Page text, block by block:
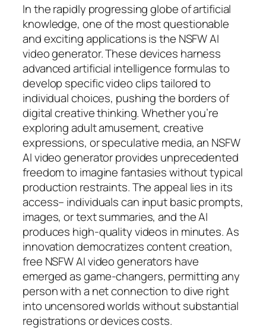
In the rapidly progressing globe of artificial
knowledge, one of the most questionable
and exciting applications is the NSFW AI
video generator. These devices harness
advanced artificial intelligence formulas to
develop specific video clips tailored to
individual choices, pushing the borders of
digital creative thinking. Whether you’re
exploring adult amusement, creative
expressions, or speculative media, an NSFW
AI video generator provides unprecedented
freedom to imagine fantasies without typical
production restraints. The appeal lies in its
access– individuals can input basic prompts,
images, or text summaries, and the AI
produces high-quality videos in minutes. As
innovation democratizes content creation,
free NSFW AI video generators have
emerged as game-changers, permitting any
person with a net connection to dive right
into uncensored worlds without substantial
registrations or devices costs.